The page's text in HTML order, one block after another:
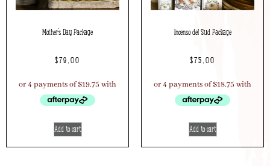
Mother’s Day Package
$79.00
Add to cart
Incenso del Sud Package
$75.00
Add to cart